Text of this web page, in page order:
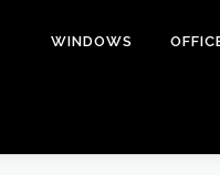
WINDOWS